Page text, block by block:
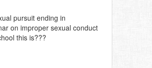
pursuit ending in
on improper sexual conduct
this is???